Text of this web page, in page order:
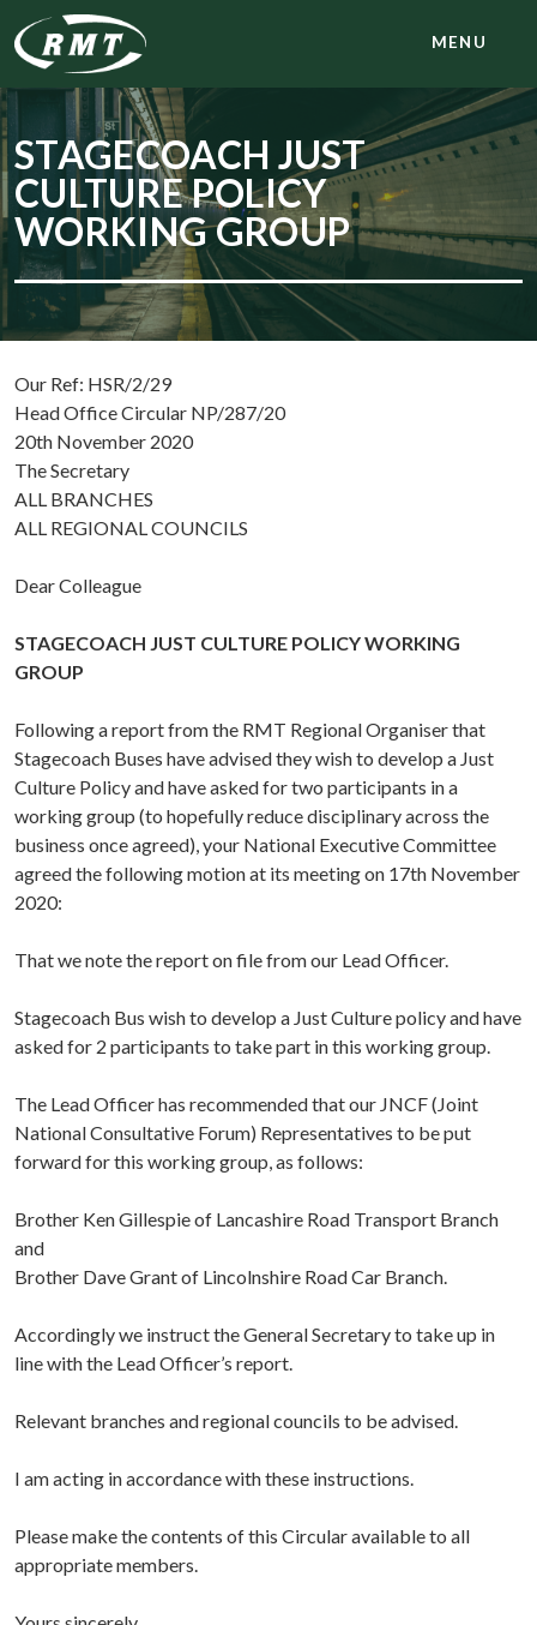
MENU
STAGECOACH JUST
CULTURE POLICY
WORKING GROUP
Our Ref: HSR/2/29
Head Office Circular NP/287/20
20th November 2020
The Secretary
ALL BRANCHES
ALL REGIONAL COUNCILS
Dear Colleague
STAGECOACH JUST CULTURE POLICY WORKING
GROUP
Following a report from the RMT Regional Organiser that
Stagecoach Buses have advised they wish to develop a Just
Culture Policy and have asked for two participants in a
working group (to hopefully reduce disciplinary across the
business once agreed), your National Executive Committee
agreed the following motion at its meeting on 17th November
2020:
That we note the report on file from our Lead Officer.
Stagecoach Bus wish to develop a Just Culture policy and have
asked for 2 participants to take part in this working group.
The Lead Officer has recommended that our JNCF (Joint
National Consultative Forum) Representatives to be put
forward for this working group, as follows:
Brother Ken Gillespie of Lancashire Road Transport Branch
and
Brother Dave Grant of Lincolnshire Road Car Branch.
Accordingly we instruct the General Secretary to take up in
line with the Lead Officer’s report.
Relevant branches and regional councils to be advised.
I am acting in accordance with these instructions.
Please make the contents of this Circular available to all
appropriate members.